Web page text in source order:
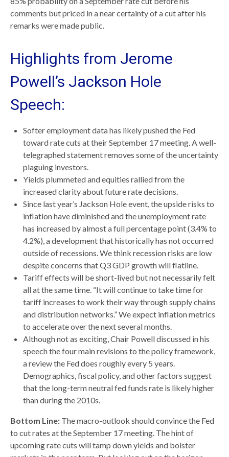
comments but priced in a near certainty of a cut after his
remarks were made public.
Highlights from Jerome
Powell’s Jackson Hole
Speech:
Softer employment data has likely pushed the Fed
toward rate cuts at their September 17 meeting. A well-
telegraphed statement removes some of the uncertainty
plaguing investors.
Yields plummeted and equities rallied from the
increased clarity about future rate decisions.
Since last year’s Jackson Hole event, the upside risks to
inflation have diminished and the unemployment rate
has increased by almost a full percentage point (3.4% to
4.2%), a development that historically has not occurred
outside of recessions. We think recession risks are low
despite concerns that Q3 GDP growth will flatline.
Tariff effects will be short-lived but not necessarily felt
all at the same time. “It will continue to take time for
tariff increases to work their way through supply chains
and distribution networks.” We expect inflation metrics
to accelerate over the next several months.
Although not as exciting, Chair Powell discussed in his
speech the four main revisions to the policy framework,
a review the Fed does roughly every 5 years.
Demographics, fiscal policy, and other factors suggest
that the long-term neutral fed funds rate is likely higher
than during the 2010s.
Bottom Line: The macro-outlook should convince the Fed
to cut rates at the September 17 meeting. The hint of
upcoming rate cuts will tamp down yields and bolster